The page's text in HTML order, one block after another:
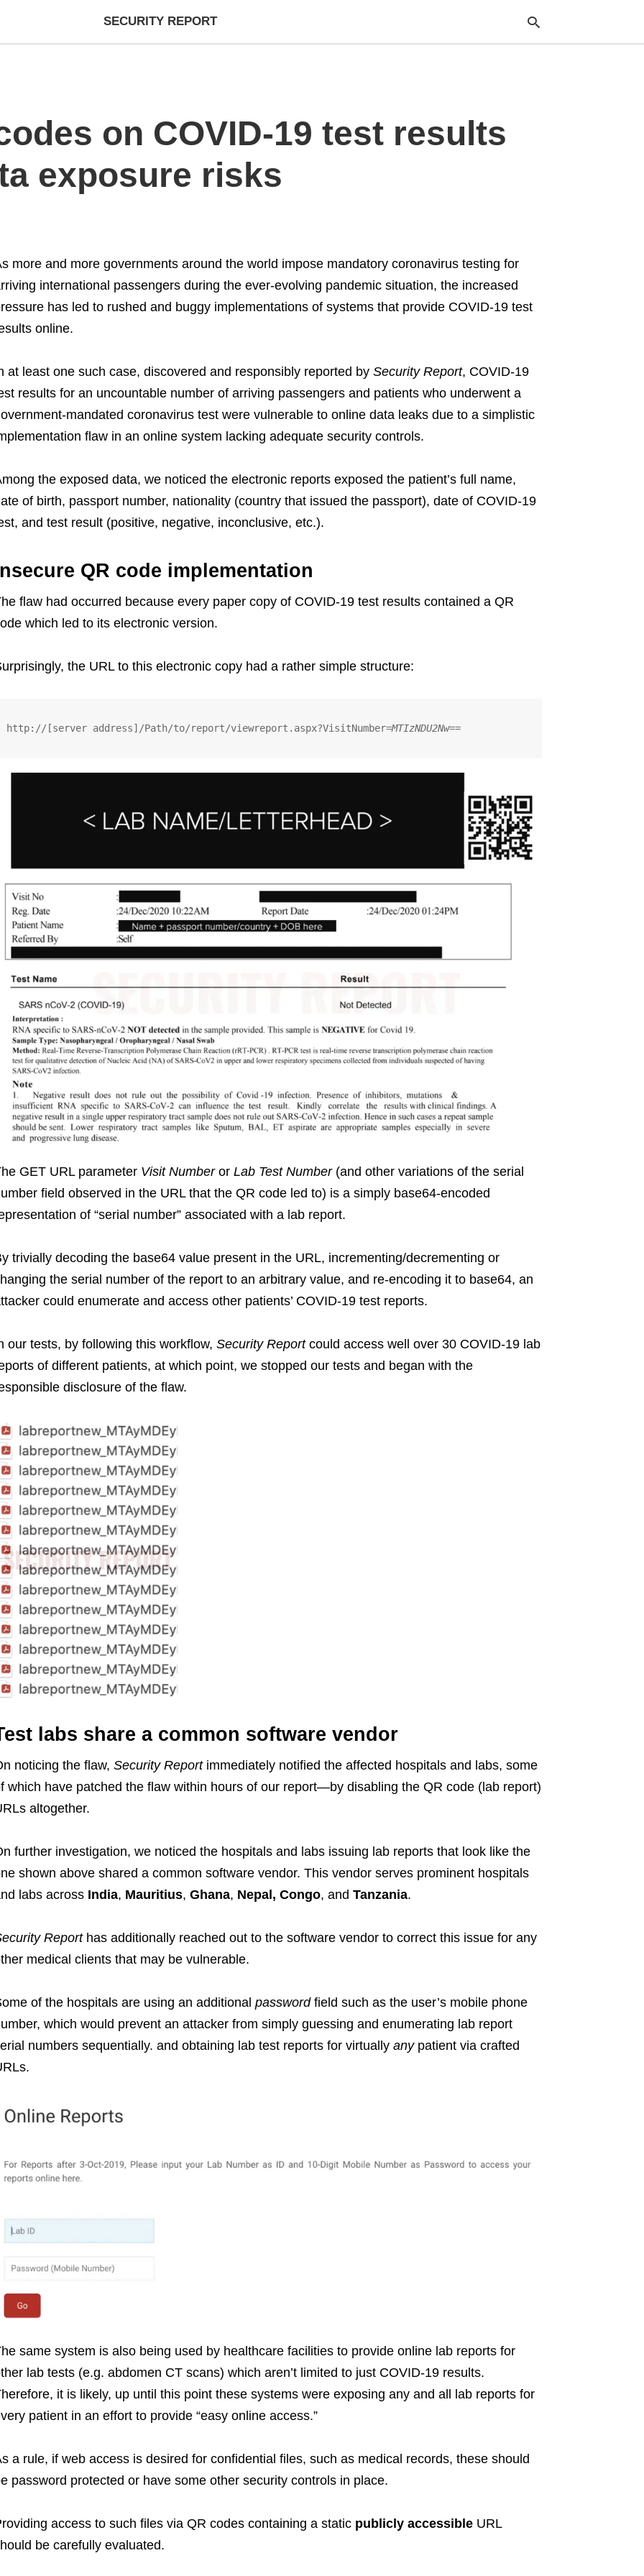
SECURITY REPORT
on COVID-19 test results
exposure risks
more and more governments around the world impose mandatory coronavirus testing for
international passengers during the ever-evolving pandemic situation, the increased
has led to rushed and buggy implementations of systems that provide COVID-19 test
online.
at least one such case, discovered and responsibly reported by Security Report, COVID-19
results for an uncountable number of arriving passengers and patients who underwent a
mandated coronavirus test were vulnerable to online data leaks due to a simplistic
flaw in an online system lacking adequate security controls.
the exposed data, we noticed the electronic reports exposed the patient’s full name,
of birth, passport number, nationality (country that issued the passport), date of COVID-19
and test result (positive, negative, inconclusive, etc.).
QR code implementation
flaw had occurred because every paper copy of COVID-19 test results contained a QR
which led to its electronic version.
the URL to this electronic copy had a rather simple structure:
http://[server address]/Path/to/report/viewreport.aspx?VisitNumber=MTIzNDU2Nw==
GET URL parameter Visit Numberor Lab Test Number(and other variations of the serial
field observed in the URL that the QR code led to) is a simply base64-encoded
of “serial number” associated with a lab report.
trivially decoding the base64 value present in the URL, incrementing/decrementing or
the serial number of the report to an arbitrary value, and re-encoding it to base64, an
could enumerate and access other patients’ COVID-19 test reports.
our tests, by following this workflow, Security Reportcould access well over 30 COVID-19 lab
of different patients, at which point, we stopped our tests and began with the
disclosure of the flaw.
labs share a common software vendor
noticing the flaw, Security Reportimmediately notified the affected hospitals and labs, some
which have patched the flaw within hours of our report—by disabling the QR code (lab report)
altogether.
further investigation, we noticed the hospitals and labs issuing lab reports that look like the
shown above shared a common software vendor. This vendor serves prominent hospitals
labs across India, Mauritius, Ghana, Nepal, Congo, and Tanzania.
Reporthas additionally reached out to the software vendor to correct this issue for any
medical clients that may be vulnerable.
of the hospitals are using an additional passwordfield such as the user’s mobile phone
which would prevent an attacker from simply guessing and enumerating lab report
numbers sequentially. and obtaining lab test reports for virtually any patient via crafted
same system is also being used by healthcare facilities to provide online lab reports for
lab tests (e.g. abdomen CT scans) which aren’t limited to just COVID-19 results.
it is likely, up until this point these systems were exposing any and all lab reports for
patient in an effort to provide “easy online access.”
a rule, if web access is desired for confidential files, such as medical records, these should
password protected or have some other security controls in place.
access to such files via QR codes containing a static publicly accessibleURL
be carefully evaluated.